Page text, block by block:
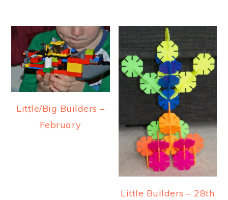
Little/Big Builders –
February
Little Builders – 28th